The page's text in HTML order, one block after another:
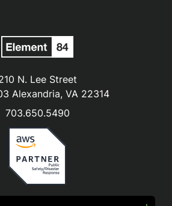
N. Lee Street
Alexandria, VA 22314
703.650.5490